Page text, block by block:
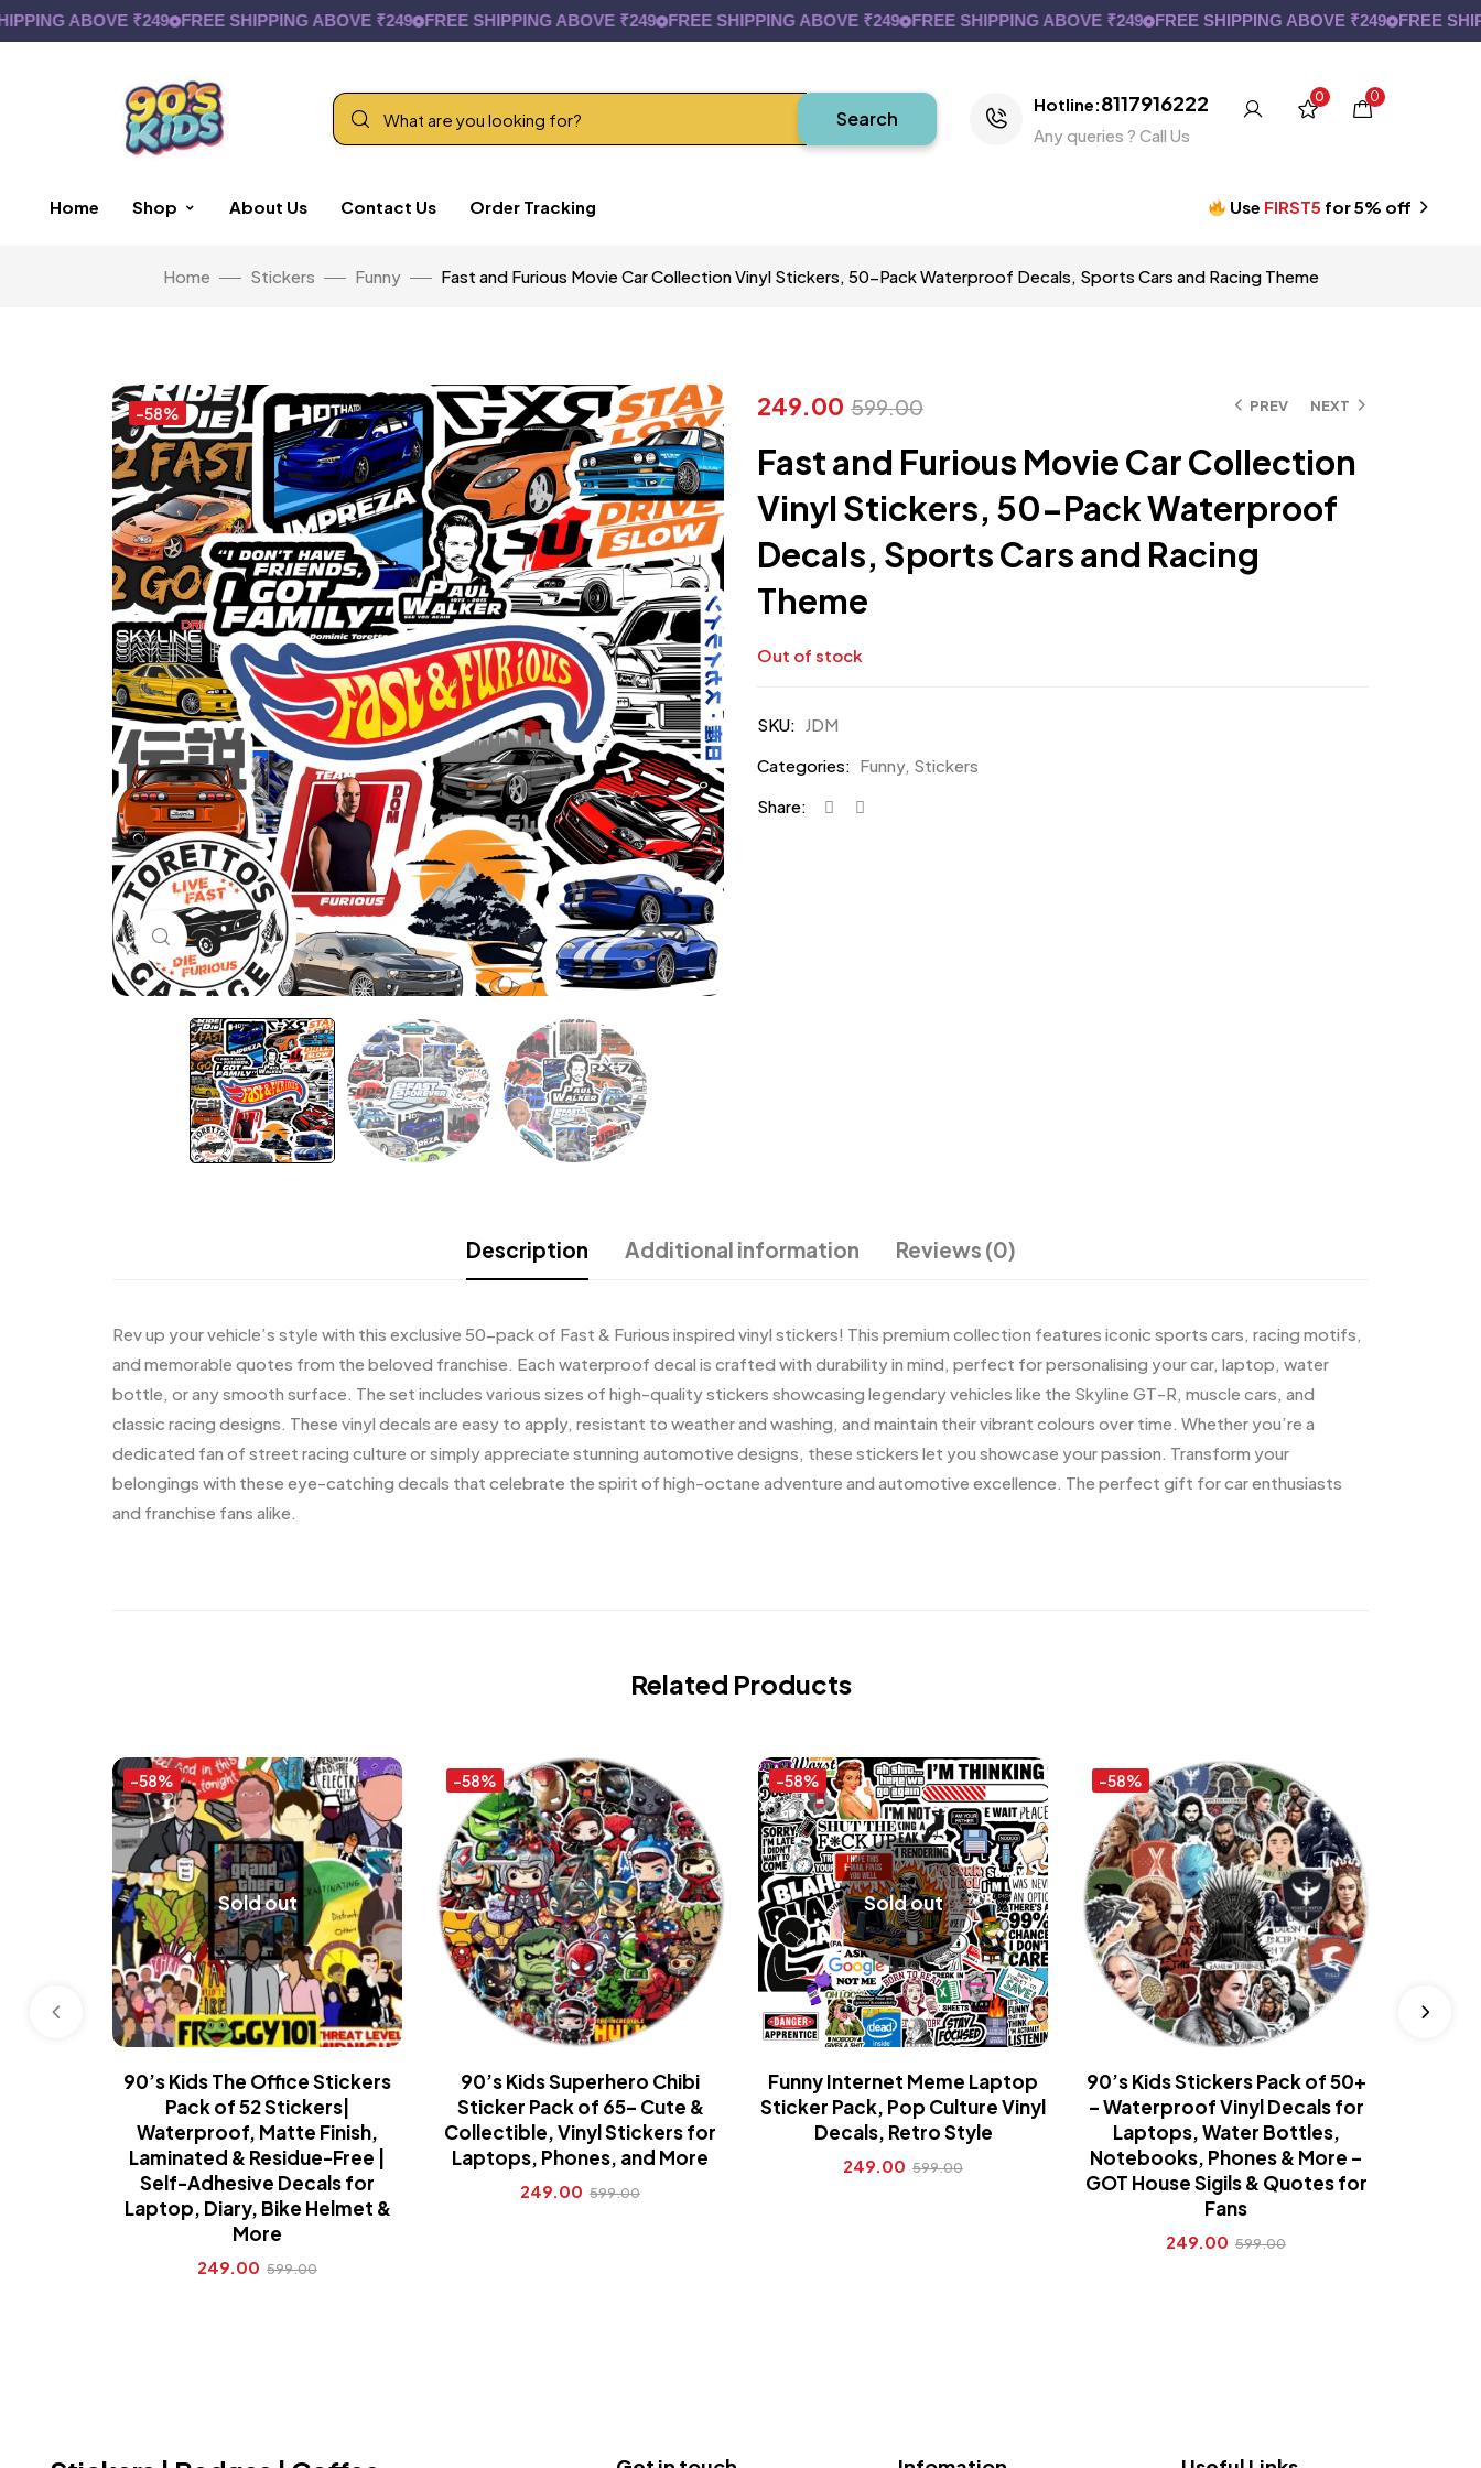
ABOVE ₹249 FREE SHIPPING ABOVE ₹249 FREE SHIPPING ABOVE ₹249 FREE SHIPPING ABOVE ₹249 FREE SHIPPING ABOVE ₹249 FREE SHIPPING ABOVE ₹249 FREE
Search
Hotline:8117916222
Any queries ? Call Us
0 0
Home Shop About Us Contact Us Order Tracking Use FIRST5 for 5% off
Home Stickers Funny Fast and Furious Movie Car Collection Vinyl Stickers, 50-Pack Waterproof Decals, Sports Cars and Racing Theme
-58%
Click to enlarge
PREV NEXT
249.00 599.00
Fast and Furious Movie Car Collection
Vinyl Stickers, 50-Pack Waterproof
Decals, Sports Cars and Racing
Theme
Out of stock
SKU: JDM
Categories: Funny, Stickers
Share:
Description Additional information Reviews (0)
Rev up your vehicle’s style with this exclusive 50-pack of Fast & Furious inspired vinyl stickers! This premium collection features iconic sports cars, racing motifs,
and memorable quotes from the beloved franchise. Each waterproof decal is crafted with durability in mind, perfect for personalising your car, laptop, water
bottle, or any smooth surface. The set includes various sizes of high-quality stickers showcasing legendary vehicles like the Skyline GT-R, muscle cars, and
classic racing designs. These vinyl decals are easy to apply, resistant to weather and washing, and maintain their vibrant colours over time. Whether you’re a
dedicated fan of street racing culture or simply appreciate stunning automotive designs, these stickers let you showcase your passion. Transform your
belongings with these eye-catching decals that celebrate the spirit of high-octane adventure and automotive excellence. The perfect gift for car enthusiasts
and franchise fans alike.
Related Products
-58%
Sold out
90’s Kids The Office Stickers
Pack of 52 Stickers|
Waterproof, Matte Finish,
Laminated & Residue-Free |
Self-Adhesive Decals for
Laptop, Diary, Bike Helmet &
More
249.00 599.00
-58%
90’s Kids Superhero Chibi
Sticker Pack of 65– Cute &
Collectible, Vinyl Stickers for
Laptops, Phones, and More
249.00 599.00
-58%
Sold out
Funny Internet Meme Laptop
Sticker Pack, Pop Culture Vinyl
Decals, Retro Style
249.00 599.00
-58%
90’s Kids Stickers Pack of 50+
– Waterproof Vinyl Decals for
Laptops, Water Bottles,
Notebooks, Phones & More –
GOT House Sigils & Quotes for
Fans
249.00 599.00